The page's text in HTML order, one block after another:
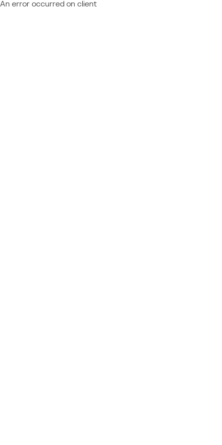
An error occurred on client